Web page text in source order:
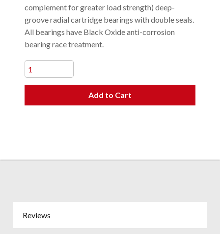
complement for greater load strength) deep-
groove radial cartridge bearings with double seals.
All bearings have Black Oxide anti-corrosion
bearing race treatment.
Add to Cart
Reviews